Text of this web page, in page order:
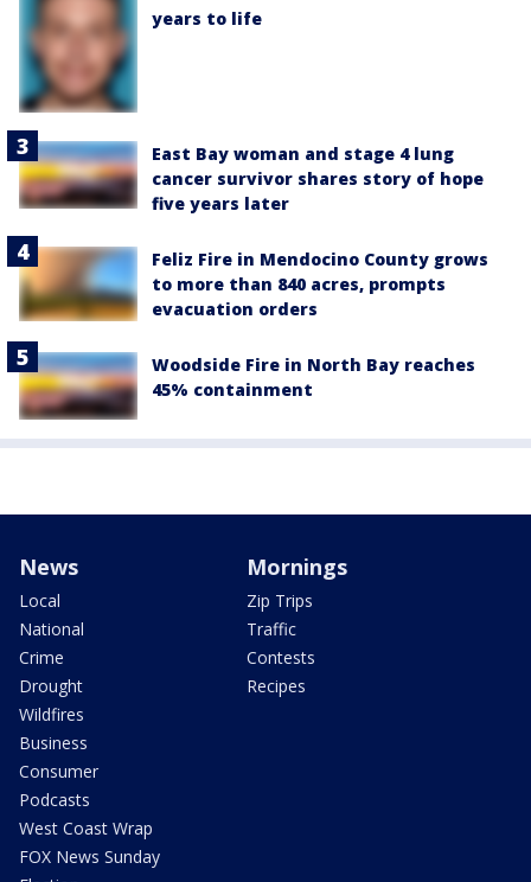
years to life
East Bay woman and stage 4 lung
cancer survivor shares story of hope
five years later
Feliz Fire in Mendocino County grows
to more than 840 acres, prompts
evacuation orders
Woodside Fire in North Bay reaches
45% containment
News
Local
National
Crime
Drought
Wildfires
Business
Consumer
Podcasts
West Coast Wrap
FOX News Sunday
Mornings
Zip Trips
Traffic
Contests
Recipes